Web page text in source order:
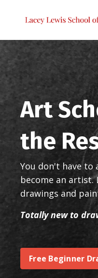
Art
the
You don't have
become an artist.
drawings and
Totally new to
Free Beginner